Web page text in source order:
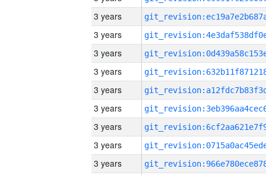
3 years
3 years
3 years
3 years
3 years
3 years
3 years
3 years
3 years